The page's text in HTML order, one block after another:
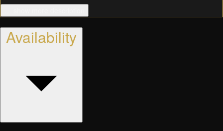
Availability